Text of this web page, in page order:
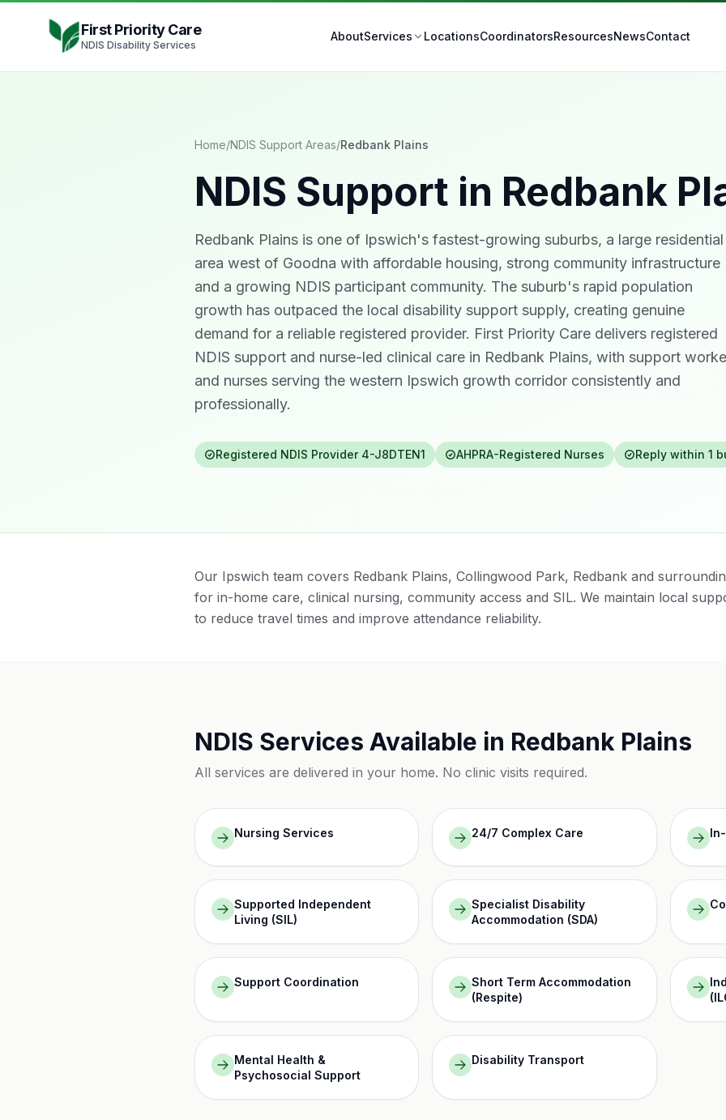
First Priority Care
NDIS Disability Services
AboutServices LocationsCoordinatorsResourcesNewsContact
Home/NDIS Support Areas/Redbank Plains
NDIS Support in Redbank
Redbank Plains is one of Ipswich's fastest-growing suburbs, a large residential
area west of Goodna with affordable housing, strong community infrastructure
and a growing NDIS participant community. The suburb's rapid population
growth has outpaced the local disability support supply, creating genuine
demand for a reliable registered provider. First Priority Care delivers registered
NDIS support and nurse-led clinical care in Redbank Plains, with support
and nurses serving the western Ipswich growth corridor consistently and
professionally.
Registered NDIS Provider 4-J8DTEN1 AHPRA-Registered Nurses Reply within 1
Our Ipswich team covers Redbank Plains, Collingwood Park, Redbank and
for in-home care, clinical nursing, community access and SIL. We maintain local
to reduce travel times and improve attendance reliability.
NDIS Services Available in Redbank Plains
All services are delivered in your home. No clinic visits required.
Nursing Services 24/7 Complex Care
Supported Independent
Living (SIL)
Specialist Disability
Accommodation (SDA)
Support Coordination
Short Term Accommodation
(Respite)
Mental Health &
Psychosocial Support
Disability Transport